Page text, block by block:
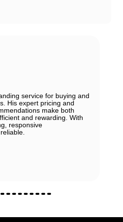
service for buying and
His expert pricing and
make both
and rewarding. With
responsive